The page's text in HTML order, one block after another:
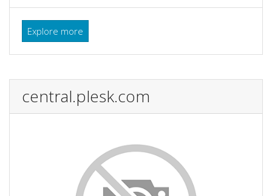
Explore more
central.plesk.com